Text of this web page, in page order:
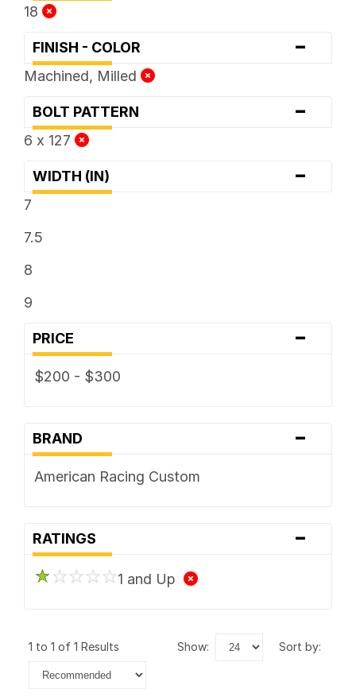
18
FINISH - COLOR -
Machined, Milled
BOLT PATTERN -
6 x 127
WIDTH (IN) -
7
7.5
8
9
PRICE -
$200 - $300
BRAND -
American Racing Custom
RATINGS -
1 and Up
1 to 1 of 1 Results show: sort by: